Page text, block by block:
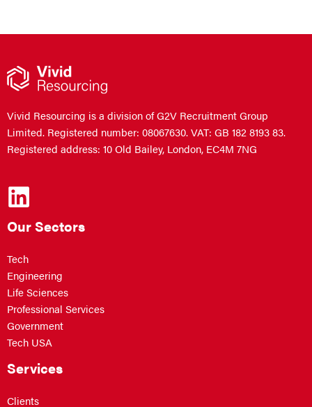
Vivid Resourcing is a division of G2V Recruitment Group
Limited. Registered number: 08067630. VAT: GB 182 8193 83.
Registered address: 10 Old Bailey, London, EC4M 7NG
Our Sectors
Tech
Engineering
Life Sciences
Professional Services
Government
Tech USA
Services
Clients